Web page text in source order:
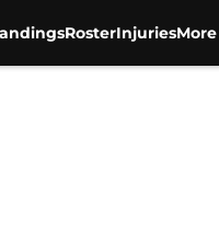
RosterInjuriesMore